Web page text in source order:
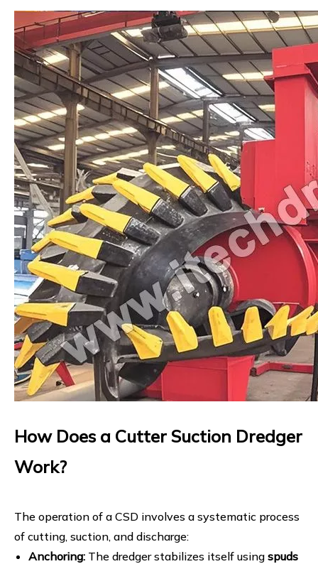
How Does a Cutter Suction Dredger
Work?
The operation of a CSD involves a systematic process
of cutting, suction, and discharge:
Anchoring: The dredger stabilizes itself using spuds